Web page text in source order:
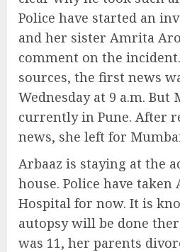
Police have started an
and her sister Amrita
comment on the
sources, the first news
Wednesday at 9 a.m. But
currently in Pune. After
news, she left for
Arbaaz is staying at the
house. Police have taken
Hospital for now. It is
autopsy will be done
was 11, her parents